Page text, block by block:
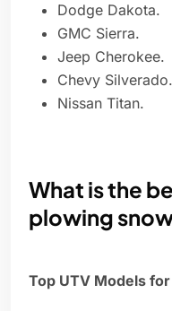
Dodge Dakota.
GMC Sierra.
Jeep Cherokee.
Chevy Silverado.
Nissan Titan.
What is the
plowing
Top UTV Models